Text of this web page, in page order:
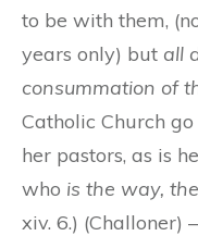
to be with them,
years only) but all
consummation of
Catholic Church
her pastors, as is
who is the way,
xiv. 6.) (Challoner)